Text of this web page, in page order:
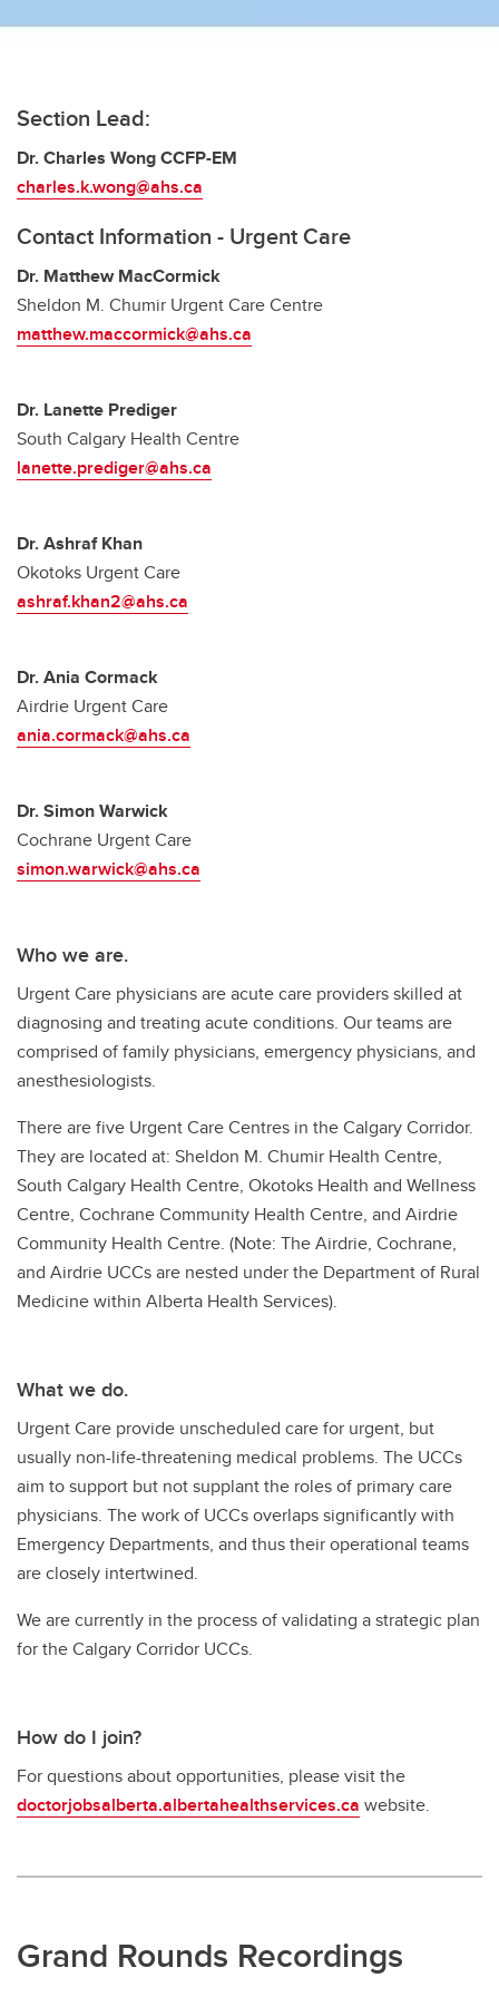
Section Lead:
Dr. Charles Wong CCFP-EM
charles.k.wong@ahs.ca
Contact Information - Urgent Care
Dr. Matthew MacCormick
Sheldon M. Chumir Urgent Care Centre
matthew.maccormick@ahs.ca
Dr. Lanette Prediger
South Calgary Health Centre
lanette.prediger@ahs.ca
Dr. Ashraf Khan
Okotoks Urgent Care
ashraf.khan2@ahs.ca
Dr. Ania Cormack
Airdrie Urgent Care
ania.cormack@ahs.ca
Dr. Simon Warwick
Cochrane Urgent Care
simon.warwick@ahs.ca
Who we are.
Urgent Care physicians are acute care providers skilled at
diagnosing and treating acute conditions. Our teams are
comprised of family physicians, emergency physicians, and
anesthesiologists.
There are five Urgent Care Centres in the Calgary Corridor.
They are located at: Sheldon M. Chumir Health Centre,
South Calgary Health Centre, Okotoks Health and Wellness
Centre, Cochrane Community Health Centre, and Airdrie
Community Health Centre. (Note: The Airdrie, Cochrane,
and Airdrie UCCs are nested under the Department of Rural
Medicine within Alberta Health Services).
What we do.
Urgent Care provide unscheduled care for urgent, but
usually non-life-threatening medical problems. The UCCs
aim to support but not supplant the roles of primary care
physicians. The work of UCCs overlaps significantly with
Emergency Departments, and thus their operational teams
are closely intertwined.
We are currently in the process of validating a strategic plan
for the Calgary Corridor UCCs.
How do I join?
For questions about opportunities, please visit the
doctorjobsalberta.albertahealthservices.ca website.
Grand Rounds Recordings